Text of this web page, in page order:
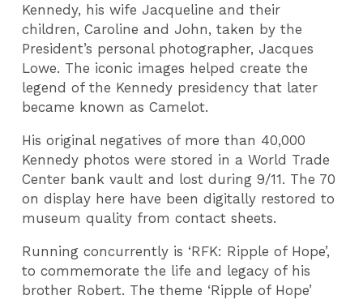
Kennedy, his wife Jacqueline and their
children, Caroline and John, taken by the
President’s personal photographer, Jacques
Lowe. The iconic images helped create the
legend of the Kennedy presidency that later
became known as Camelot.
His original negatives of more than 40,000
Kennedy photos were stored in a World Trade
Center bank vault and lost during 9/11. The 70
on display here have been digitally restored to
museum quality from contact sheets.
Running concurrently is ‘RFK: Ripple of Hope’,
to commemorate the life and legacy of his
brother Robert. The theme ‘Ripple of Hope’